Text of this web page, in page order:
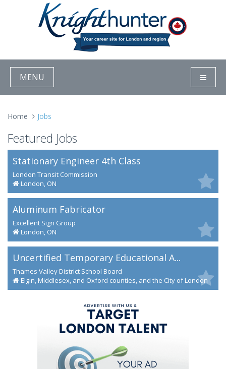
MENU
Home Jobs
Featured Jobs
Stationary Engineer 4th Class
London Transit Commission
London, ON
Aluminum Fabricator
Excellent Sign Group
London, ON
Uncertified Temporary Educational A...
Thames Valley District School Board
Elgin, Middlesex, and Oxford counties, and the City of London